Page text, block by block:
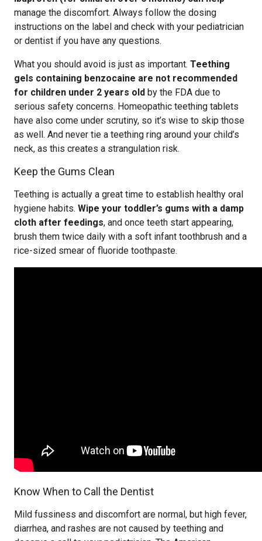
manage the discomfort. Always follow the dosing
instructions on the label and check with your pediatrician
or dentist if you have any questions.
What you should avoid is just as important. Teething
gels containing benzocaine are not recommended
for children under 2 years old by the FDA due to
serious safety concerns. Homeopathic teething tablets
have also come under scrutiny, so it’s wise to skip those
as well. And never tie a teething ring around your child’s
neck, as this creates a strangulation risk.
Keep the Gums Clean
Teething is actually a great time to establish healthy oral
hygiene habits. Wipe your toddler’s gums with a damp
cloth after feedings, and once teeth start appearing,
brush them twice daily with a soft infant toothbrush and a
rice-sized smear of fluoride toothpaste.
Know When to Call the Dentist
Mild fussiness and discomfort are normal, but high fever,
diarrhea, and rashes are not caused by teething and